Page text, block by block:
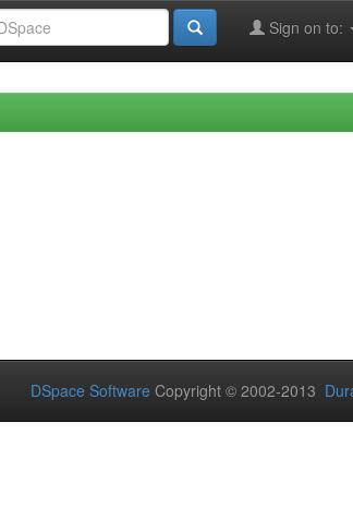
Sign on to:
DSpace Software Copyright © 2002-2013